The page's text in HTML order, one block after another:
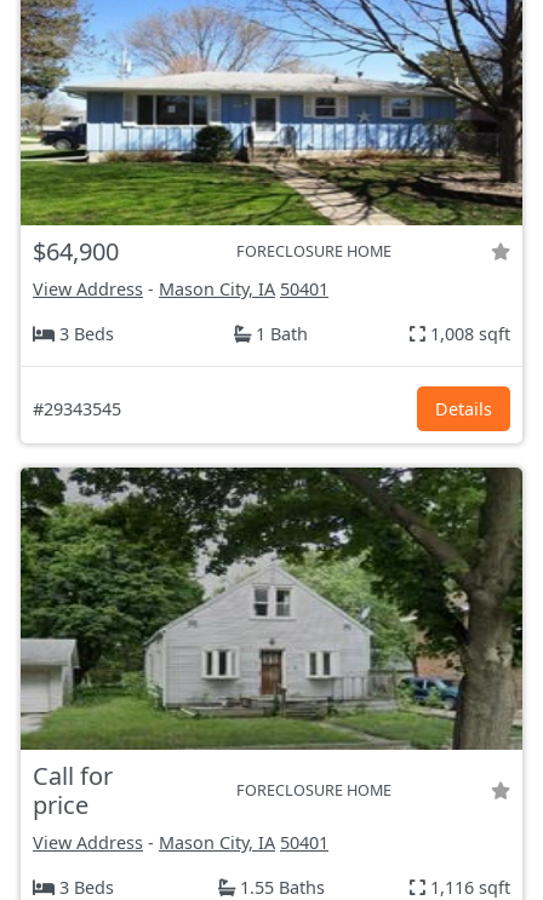
$64,900 FORECLOSURE HOME
View Address - Mason City, IA 50401
3 Beds
1 Bath 1,008 sqft
#29343545 Details
Call for
price
FORECLOSURE HOME
View Address - Mason City, IA 50401
3 Beds
1.55 Baths 1,116 sqft